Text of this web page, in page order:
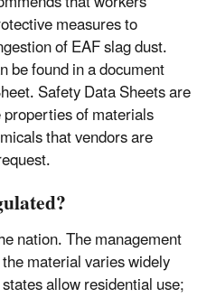
measures to
of EAF slag dust.
be found in a document
Safety Data Sheets are
of materials
that vendors are
nation. The management
material varies widely
allow residential use;